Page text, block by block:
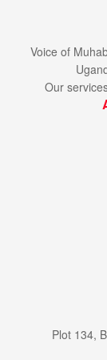
Voice of
Our
Plot 134,